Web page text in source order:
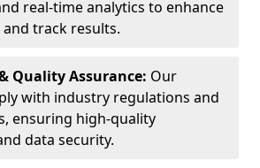
real-time analytics to enhance
track results.
Quality Assurance: Our
with industry regulations and
ensuring high-quality
data security.